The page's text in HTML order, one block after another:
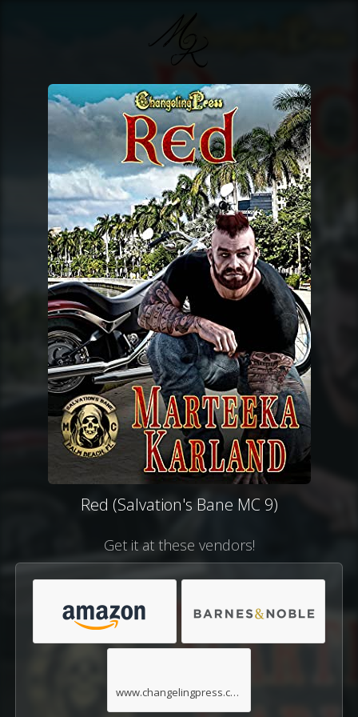
Red (Salvation's Bane MC 9)
Get it at these vendors!
www.changelingpress.com